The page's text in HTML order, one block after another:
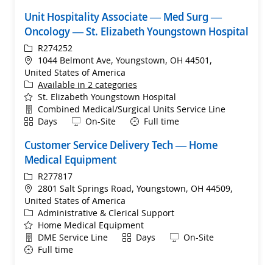
Unit Hospitality Associate — Med Surg —
Oncology — St. Elizabeth Youngstown Hospital
ReqIdR274252
Location
1044 Belmont Ave, Youngstown, OH 44501,
United States of America
Available in 2 categories
St. Elizabeth Youngstown Hospital
Department
Combined Medical/Surgical Units Service Line
ShiftDays Remote
On-Site Full time
Customer Service Delivery Tech — Home
Medical Equipment
ReqIdR277817
Location
2801 Salt Springs Road, Youngstown, OH 44509,
United States of America
Category
Administrative & Clerical Support
Home Medical Equipment
Department
DME Service Line ShiftDays Remote
On-Site
Full time